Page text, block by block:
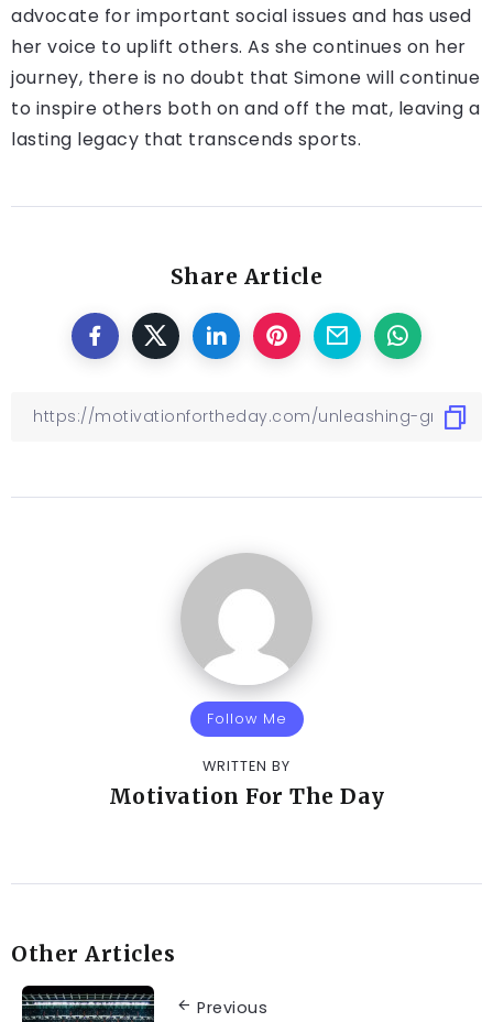
advocate for important social issues and has used
her voice to uplift others. As she continues on her
journey, there is no doubt that Simone will continue
to inspire others both on and off the mat, leaving a
lasting legacy that transcends sports.
Share Article
Follow Me
WRITTEN BY
Motivation For The Day
Other Articles
Previous